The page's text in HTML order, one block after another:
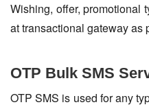
Wishing, offer, promotional
at transactional gateway as
OTP Bulk SMS
OTP SMS is used for any